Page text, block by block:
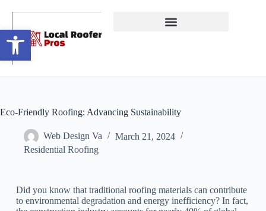
Open toolbar
Eco-Friendly Roofing: Advancing Sustainability
Web Design Va
March 21, 2024
Residential Roofing
Did you know that traditional roofing materials can contribute
to environmental degradation and energy inefficiency? In fact,